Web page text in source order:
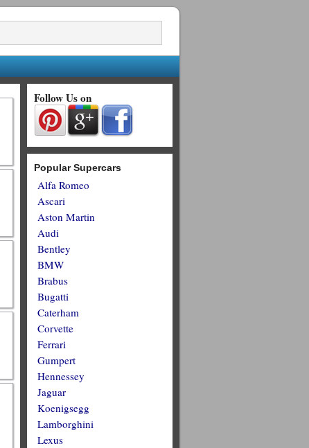
Follow Us on
Popular Supercars
Alfa Romeo
Ascari
Aston Martin
Audi
Bentley
BMW
Brabus
Bugatti
Caterham
Corvette
Ferrari
Gumpert
Hennessey
Jaguar
Koenigsegg
Lamborghini
Lexus